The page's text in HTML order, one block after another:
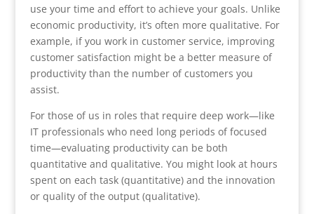
use your time and effort to achieve your goals. Unlike
economic productivity, it’s often more qualitative. For
example, if you work in customer service, improving
customer satisfaction might be a better measure of
productivity than the number of customers you
assist.
For those of us in roles that require deep work—like
IT professionals who need long periods of focused
time—evaluating productivity can be both
quantitative and qualitative. You might look at hours
spent on each task (quantitative) and the innovation
or quality of the output (qualitative).